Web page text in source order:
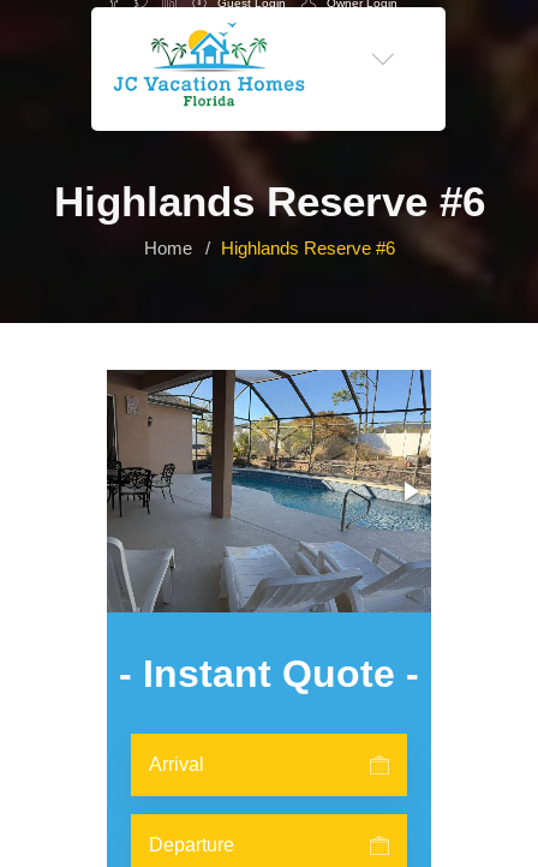
Guest Login Owner Login
Highlands Reserve #6
Home Highlands Reserve #6
- Instant Quote -